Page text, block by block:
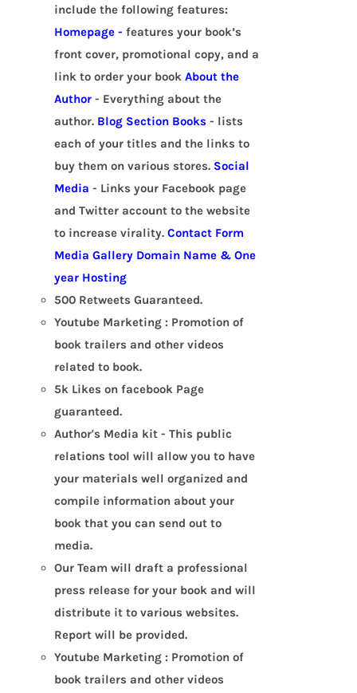
include the following features:
Homepage - features your book’s
front cover, promotional copy, and a
link to order your bookAbout the
Author - Everything about the
author. Blog Section Books - lists
each of your titles and the links to
buy them on various stores. Social
Media - Links your Facebook page
and Twitter account to the website
to increase virality.Contact Form
Media Gallery Domain Name & One
year Hosting
500 Retweets Guaranteed.
Youtube Marketing : Promotion of
book trailers and other videos
related to book.
5k Likes on facebook Page
guaranteed.
Author's Media kit - This public
relations tool will allow you to have
your materials well organized and
compile information about your
book that you can send out to
media.
Our Team will draft a professional
press release for your book and will
distribute it to various websites.
Report will be provided.
Youtube Marketing : Promotion of
book trailers and other videos